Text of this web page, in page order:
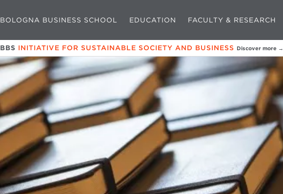
BOLOGNA BUSINESS SCHOOL EDUCATION FACULTY & RESEARCH
BBS INITIATIVE FOR SUSTAINABLE SOCIETY AND BUSINESS Discover more →